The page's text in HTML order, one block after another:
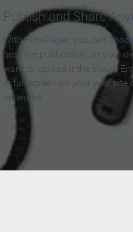
Publish and Share
With FlowPaper, you can
host the publication on your
want to upload it the cloud.
in full screen on your web site
networks.